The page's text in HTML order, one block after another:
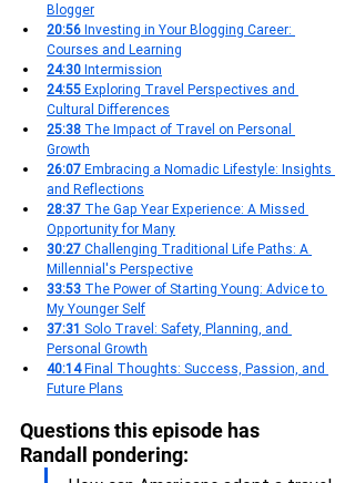
Blogger
20:56 Investing in Your Blogging Career:
Courses and Learning
24:30 Intermission
24:55 Exploring Travel Perspectives and
Cultural Differences
25:38 The Impact of Travel on Personal
Growth
26:07 Embracing a Nomadic Lifestyle: Insights
and Reflections
28:37 The Gap Year Experience: A Missed
Opportunity for Many
30:27 Challenging Traditional Life Paths: A
Millennial's Perspective
33:53 The Power of Starting Young: Advice to
My Younger Self
37:31 Solo Travel: Safety, Planning, and
Personal Growth
40:14 Final Thoughts: Success, Passion, and
Future Plans
Questions this episode has
Randall pondering: